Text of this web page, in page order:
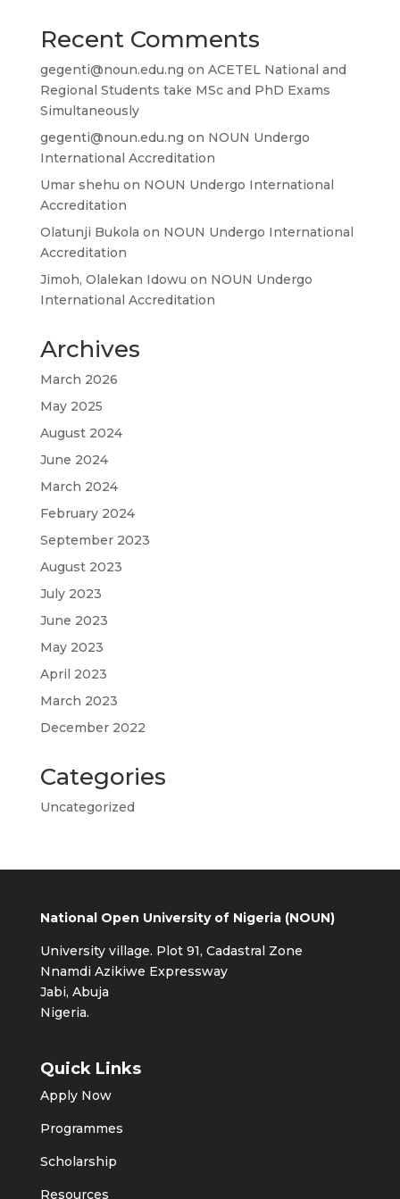
Recent Comments
gegenti@noun.edu.ng on ACETEL National and
Regional Students take MSc and PhD Exams
Simultaneously
gegenti@noun.edu.ng on NOUN Undergo
International Accreditation
Umar shehu on NOUN Undergo International
Accreditation
Olatunji Bukola on NOUN Undergo International
Accreditation
Jimoh, Olalekan Idowu on NOUN Undergo
International Accreditation
Archives
March 2026
May 2025
August 2024
June 2024
March 2024
February 2024
September 2023
August 2023
July 2023
June 2023
May 2023
April 2023
March 2023
December 2022
Categories
Uncategorized
National Open University of Nigeria (NOUN)
University village. Plot 91, Cadastral Zone
Nnamdi Azikiwe Expressway
Jabi, Abuja
Nigeria.
Quick Links
Apply Now
Programmes
Scholarship
Resources